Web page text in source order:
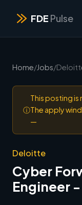
FDE Pulse
Home/Jobs/
ⓘ
This posting is
The apply
—
Deloitte
Cyber
Engineer